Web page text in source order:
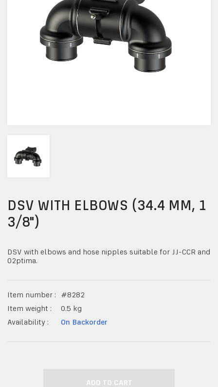
DSV WITH ELBOWS (34.4 MM, 1
3/8")
DSV with elbows and hose nipples suitable for JJ-CCR and
O2ptima.
Item number : #8282
Item weight :
0.5 kg
Availability :
On Backorder
ADD TO CART